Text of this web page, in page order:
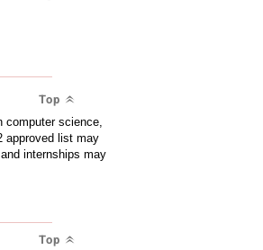
Top
computer science,
approved list may
internships may
Top